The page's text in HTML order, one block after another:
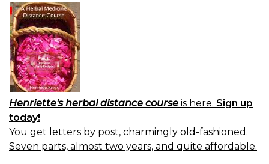
Henriette's herbal distance course is here. Sign up
today!
You get letters by post, charmingly old-fashioned.
Seven parts, almost two years, and quite affordable.